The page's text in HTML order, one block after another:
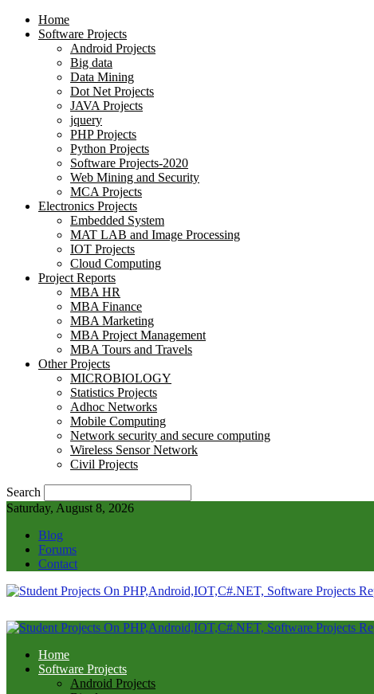
Home
Software Projects
Android Projects
Big data
Data Mining
Dot Net Projects
JAVA Projects
jquery
PHP Projects
Python Projects
Software Projects-2020
Web Mining and Security
MCA Projects
Electronics Projects
Embedded System
MAT LAB and Image Processing
IOT Projects
Cloud Computing
Project Reports
MBA HR
MBA Finance
MBA Marketing
MBA Project Management
MBA Tours and Travels
Other Projects
MICROBIOLOGY
Statistics Projects
Adhoc Networks
Mobile Computing
Network security and secure computing
Wireless Sensor Network
Civil Projects
Search
Saturday, August 8, 2026
Blog
Forums
Contact
Home
Software Projects
Android Projects